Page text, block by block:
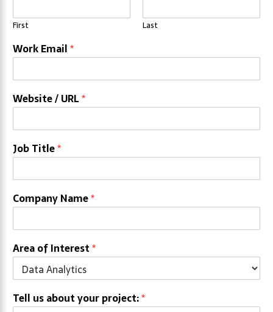
First Last
Work Email*
Website / URL*
Job Title*
Company Name*
Area of Interest*
Tell us about your project:*